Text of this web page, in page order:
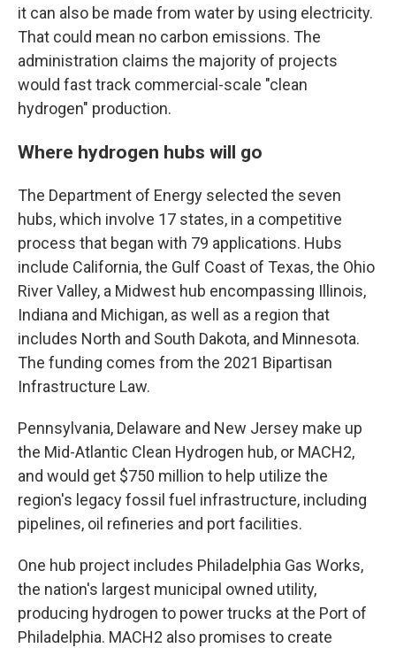
it can also be made from water by using electricity.
That could mean no carbon emissions. The
administration claims the majority of projects
would fast track commercial-scale "clean
hydrogen" production.
Where hydrogen hubs will go
The Department of Energy selected the seven
hubs, which involve 17 states, in a competitive
process that began with 79 applications. Hubs
include California, the Gulf Coast of Texas, the Ohio
River Valley, a Midwest hub encompassing Illinois,
Indiana and Michigan, as well as a region that
includes North and South Dakota, and Minnesota.
The funding comes from the 2021 Bipartisan
Infrastructure Law.
Pennsylvania, Delaware and New Jersey make up
the Mid-Atlantic Clean Hydrogen hub, or MACH2,
and would get $750 million to help utilize the
region's legacy fossil fuel infrastructure, including
pipelines, oil refineries and port facilities.
One hub project includes Philadelphia Gas Works,
the nation's largest municipal owned utility,
producing hydrogen to power trucks at the Port of
Philadelphia. MACH2 also promises to create